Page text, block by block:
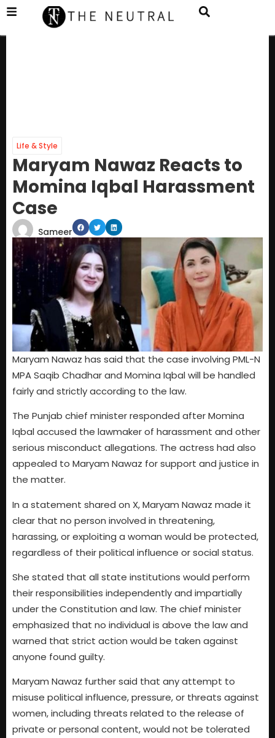
Life & Style
Maryam Nawaz Reacts to
Momina Iqbal Harassment
Case
Sameer
Maryam Nawaz has said that the case involving PML-N
MPA Saqib Chadhar and Momina Iqbal will be handled
fairly and strictly according to the law.
The Punjab chief minister responded after Momina
Iqbal accused the lawmaker of harassment and other
serious misconduct allegations. The actress had also
appealed to Maryam Nawaz for support and justice in
the matter.
In a statement shared on X, Maryam Nawaz made it
clear that no person involved in threatening,
harassing, or exploiting a woman would be protected,
regardless of their political influence or social status.
She stated that all state institutions would perform
their responsibilities independently and impartially
under the Constitution and law. The chief minister
emphasized that no individual is above the law and
warned that strict action would be taken against
anyone found guilty.
Maryam Nawaz further said that any attempt to
misuse political influence, pressure, or threats against
women, including threats related to the release of
private or personal content, would not be tolerated